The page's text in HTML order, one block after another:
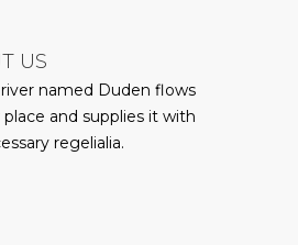
US
named Duden flows
and supplies it with
regelialia.